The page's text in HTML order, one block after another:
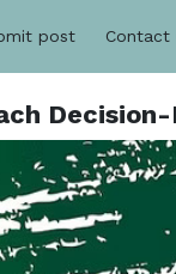
post Contact